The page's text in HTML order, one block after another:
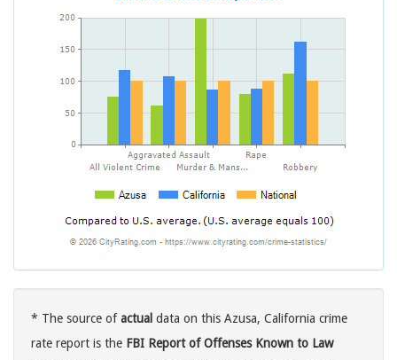
* The source ofactual data on this Azusa, California crime
rate report is the FBI Report of Offenses Known to Law